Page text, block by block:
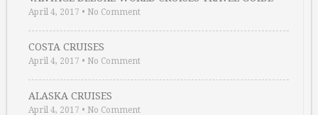
April 4, 2017 • No Comment
COSTA CRUISES
April 4, 2017 • No Comment
ALASKA CRUISES
April 4, 2017 • No Comment